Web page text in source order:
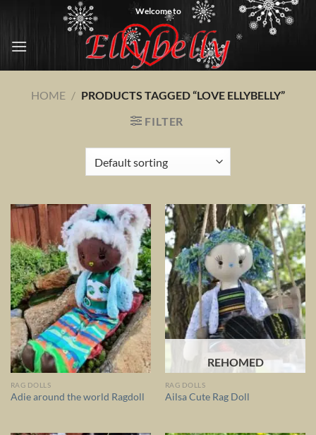
content
Welcome to
HOME / PRODUCTS TAGGED “LOVE ELLYBELLY”
FILTER
RAG DOLLS
Adie around the world Ragdoll
REHOMED
RAG DOLLS
Ailsa Cute Rag Doll